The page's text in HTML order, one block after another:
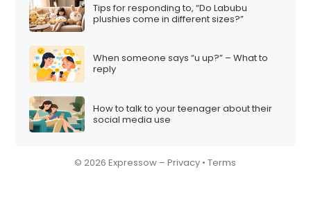
Tips for responding to, “Do Labubu
plushies come in different sizes?”
When someone says “u up?” – What to
reply
How to talk to your teenager about their
social media use
© 2026 Expressow –Privacy •Terms